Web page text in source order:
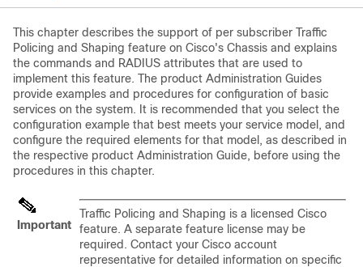
This chapter describes the support of per subscriber Traffic
Policing and Shaping feature on Cisco's Chassis and explains
the commands and RADIUS attributes that are used to
implement this feature. The product Administration Guides
provide examples and procedures for configuration of basic
services on the system. It is recommended that you select the
configuration example that best meets your service model, and
configure the required elements for that model, as described in
the respective product Administration Guide, before using the
procedures in this chapter.
Important
Traffic Policing and Shaping is a licensed Cisco
feature. A separate feature license may be
required. Contact your Cisco account
representative for detailed information on specific